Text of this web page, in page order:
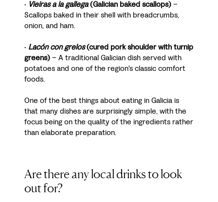
• Vieiras a la gallega(Galician baked scallops)–
Scallops baked in their shell with breadcrumbs,
onion, and ham.
• Lacón con grelos(cured pork shoulder with turnip
greens)– A traditional Galician dish served with
potatoes and one of the region's classic comfort
foods.
One of the best things about eating in Galicia is
that many dishes are surprisingly simple, with the
focus being on the quality of the ingredients rather
than elaborate preparation.
Are there any local drinks to look
out for?